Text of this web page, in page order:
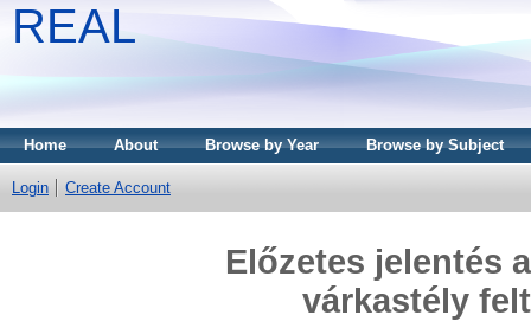
REAL
Home About Browse by Year Browse by Subject
Login Create Account
Előzetes jelentés
várkastély